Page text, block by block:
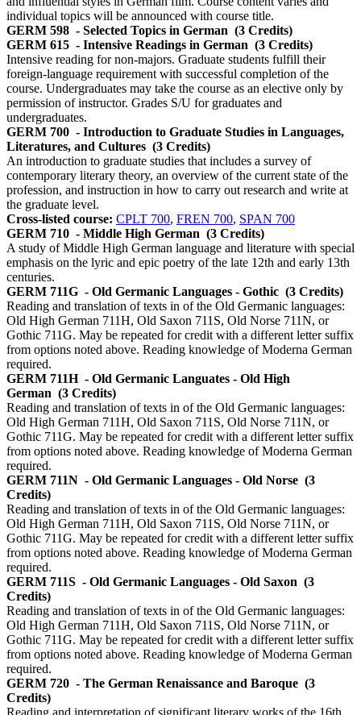
individual topics will be announced with course title.
GERM 598 - Selected Topics in German (3 Credits)
GERM 615 - Intensive Readings in German (3 Credits)
Intensive reading for non-majors. Graduate students fulfill their
foreign-language requirement with successful completion of the
course. Undergraduates may take the course as an elective only by
permission of instructor. Grades S/U for graduates and
undergraduates.
GERM 700 - Introduction to Graduate Studies in Languages,
Literatures, and Cultures (3 Credits)
An introduction to graduate studies that includes a survey of
contemporary literary theory, an overview of the current state of the
profession, and instruction in how to carry out research and write at
the graduate level.
Cross-listed course: CPLT 700, FREN 700, SPAN 700
GERM 710 - Middle High German (3 Credits)
A study of Middle High German language and literature with special
emphasis on the lyric and epic poetry of the late 12th and early 13th
centuries.
GERM 711G - Old Germanic Languages - Gothic (3 Credits)
Reading and translation of texts in of the Old Germanic languages:
Old High German 711H, Old Saxon 711S, Old Norse 711N, or
Gothic 711G. May be repeated for credit with a different letter suffix
from options noted above. Reading knowledge of Moderna German
required.
GERM 711H - Old Germanic Languates - Old High
German (3 Credits)
Reading and translation of texts in of the Old Germanic languages:
Old High German 711H, Old Saxon 711S, Old Norse 711N, or
Gothic 711G. May be repeated for credit with a different letter suffix
from options noted above. Reading knowledge of Moderna German
required.
GERM 711N - Old Germanic Languages - Old Norse (3
Credits)
Reading and translation of texts in of the Old Germanic languages:
Old High German 711H, Old Saxon 711S, Old Norse 711N, or
Gothic 711G. May be repeated for credit with a different letter suffix
from options noted above. Reading knowledge of Moderna German
required.
GERM 711S - Old Germanic Languages - Old Saxon (3
Credits)
Reading and translation of texts in of the Old Germanic languages:
Old High German 711H, Old Saxon 711S, Old Norse 711N, or
Gothic 711G. May be repeated for credit with a different letter suffix
from options noted above. Reading knowledge of Moderna German
required.
GERM 720 - The German Renaissance and Baroque (3
Credits)
Reading and interpretation of significant literary works of the 16th